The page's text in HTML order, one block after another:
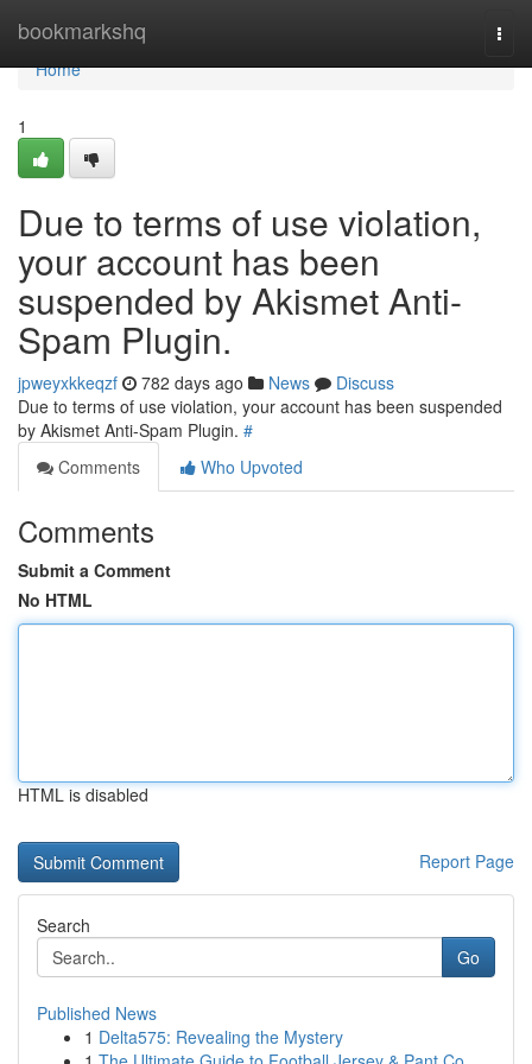
bookmarkshq
Home
Home
1
Due to terms of use violation,
your account has been
suspended by Akismet Anti-
Spam Plugin.
jpweyxkkeqzf 782 days ago News
Discuss
Due to terms of use violation, your account has been suspended
by Akismet Anti-Spam Plugin. #
Comments
Who Upvoted
Comments
Submit a Comment
No HTML
HTML is disabled
Report Page
Search
Go
Published News
1 Delta575: Revealing the Mystery